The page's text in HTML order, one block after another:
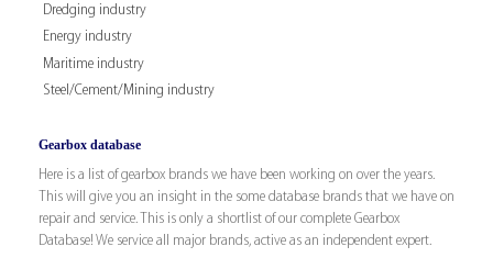
Dredging industry
Energy industry
Maritime industry
Steel/Cement/Mining industry
Gearbox database
Here is a list of gearbox brands we have been working on over the years.
This will give you an insight in the some database brands that we have on
repair and service. This is only a shortlist of our complete Gearbox
Database! We service all major brands, active as an independent expert.